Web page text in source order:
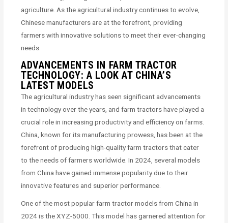
agriculture. As the agricultural industry continues to evolve,
Chinese manufacturers are at the forefront, providing
farmers with innovative solutions to meet their ever-changing
needs.
ADVANCEMENTS IN FARM TRACTOR
TECHNOLOGY: A LOOK AT CHINA’S
LATEST MODELS
The agricultural industry has seen significant advancements
in technology over the years, and farm tractors have played a
crucial role in increasing productivity and efficiency on farms.
China, known for its manufacturing prowess, has been at the
forefront of producing high-quality farm tractors that cater
to the needs of farmers worldwide. In 2024, several models
from China have gained immense popularity due to their
innovative features and superior performance.
One of the most popular farm tractor models from China in
2024 is the XYZ-5000. This model has garnered attention for